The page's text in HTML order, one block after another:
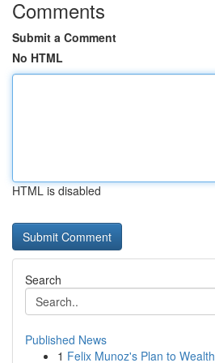
Comments
Submit a Comment
No HTML
HTML is disabled
Search
Published News
1 Felix Munoz's Plan to Wealth